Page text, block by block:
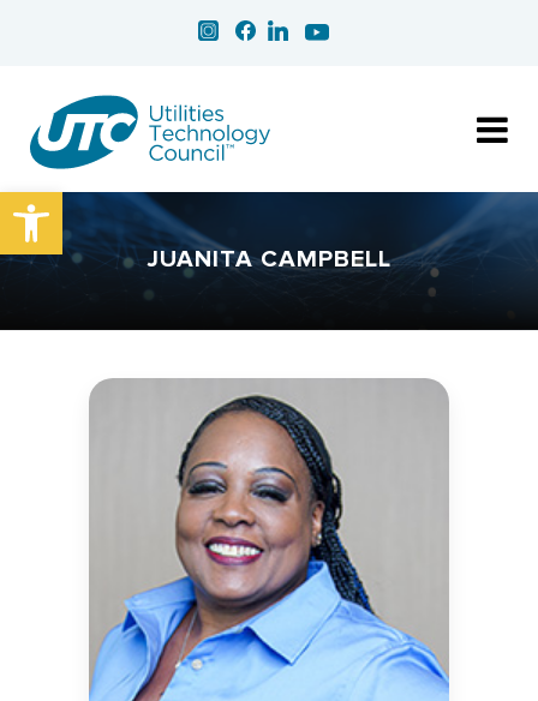
Open toolbar
JUANITA CAMPBELL